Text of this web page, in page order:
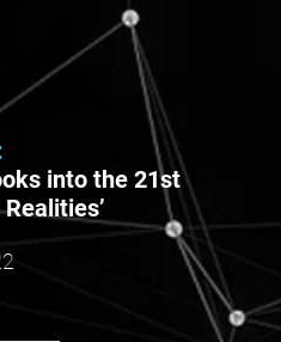
into the 21st